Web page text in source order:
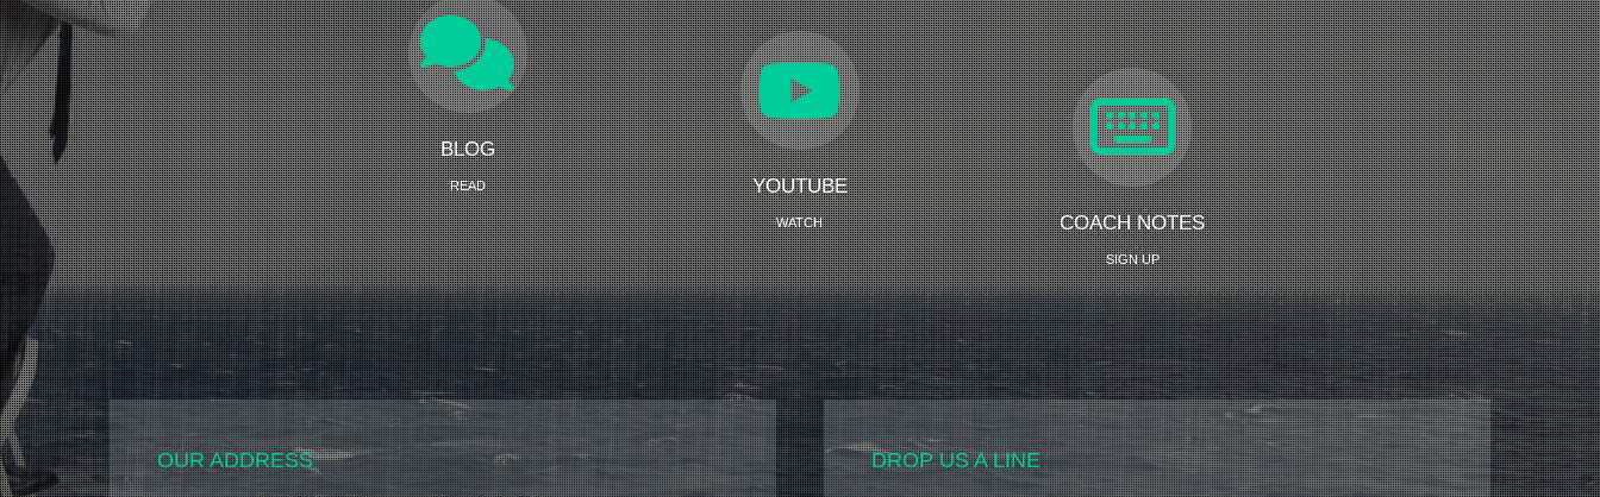
BLOG
READ YOUTUBE
WATCH COACH NOTES
SIGN UP
OUR ADDRESS DROP US A LINE